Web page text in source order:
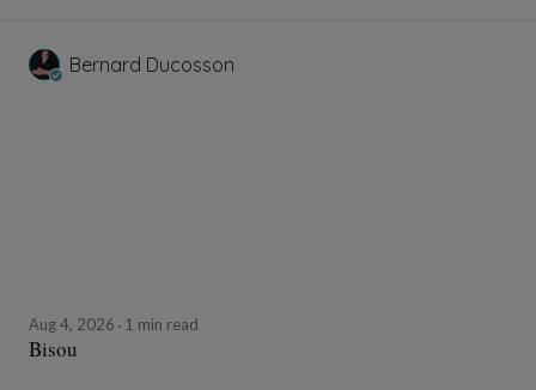
Bernard Ducosson
Aug 4, 2026 1 min read
Bisou